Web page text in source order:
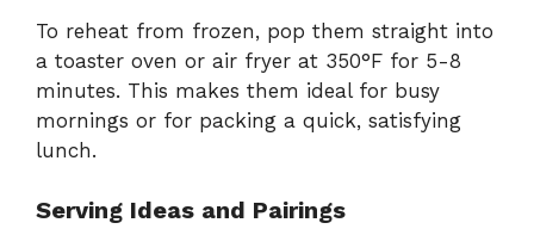
To reheat from frozen, pop them straight into
a toaster oven or air fryer at 350°F for 5-8
minutes. This makes them ideal for busy
mornings or for packing a quick, satisfying
lunch.
Serving Ideas and Pairings